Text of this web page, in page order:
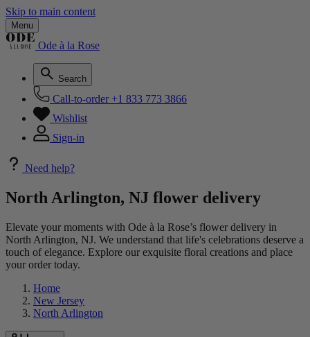
Skip to main content
Menu
Ode à la Rose
Search
Call-to-order +1 833 773 3866
Wishlist
Sign-in
Need help?
North Arlington, NJ flower delivery
Elevate your moments with Ode à la Rose’s flower delivery in
North Arlington, NJ. We understand that life's celebrations deserve a
touch of elegance. Explore our exquisite floral creations and place
your order today.
Home
New Jersey
North Arlington